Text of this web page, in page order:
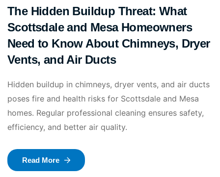
The Hidden Buildup Threat: What
Scottsdale and Mesa Homeowners
Need to Know About Chimneys, Dryer
Vents, and Air Ducts
Hidden buildup in chimneys, dryer vents, and air ducts
poses fire and health risks for Scottsdale and Mesa
homes. Regular professional cleaning ensures safety,
efficiency, and better air quality.
Read More